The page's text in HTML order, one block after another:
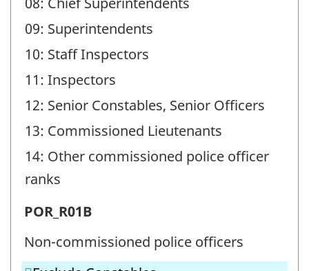
09: Superintendents
10: Staff Inspectors
11: Inspectors
12: Senior Constables, Senior Officers
13: Commissioned Lieutenants
14: Other commissioned police officer
ranks
Police
officer
ranks
POR_R01B
Non-commissioned police officers